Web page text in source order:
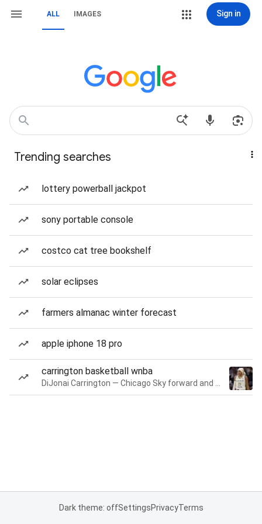
ALL IMAGES Sign in
Trending searches
lottery powerball jackpot
sony portable console
costco cat tree bookshelf
solar eclipses
farmers almanac winter forecast
apple iphone 18 pro
carrington basketball wnba
Dark theme: offSettingsPrivacyTerms